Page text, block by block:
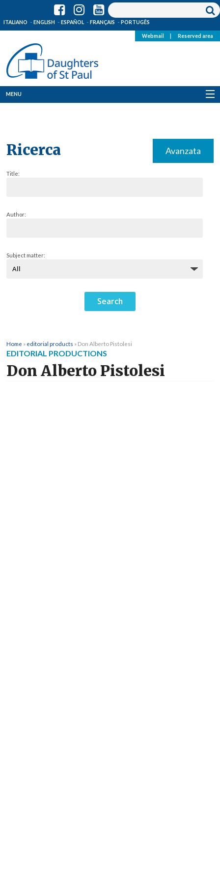
ITALIANO ENGLISH ESPAÑOL FRANÇAIS PORTUGÊS
Webmail Reserved area
MENU
Ricerca Avanzata
Title:
Author:
Subject matter:
Home » editorial products » Don Alberto Pistolesi
EDITORIAL PRODUCTIONS
Don Alberto Pistolesi